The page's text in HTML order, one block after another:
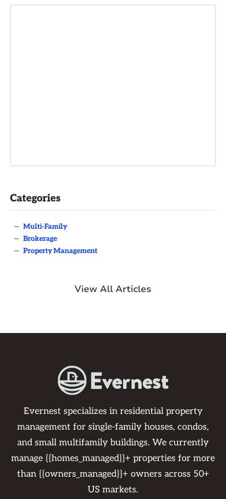
Categories
— Multi-Family
— Brokerage
— Property Management
View All Articles
Evernest specializes in residential property
management for single-family houses, condos,
and small multifamily buildings. We currently
manage {{homes_managed}}+ properties for more
than {{owners_managed}}+ owners across 50+
US markets.